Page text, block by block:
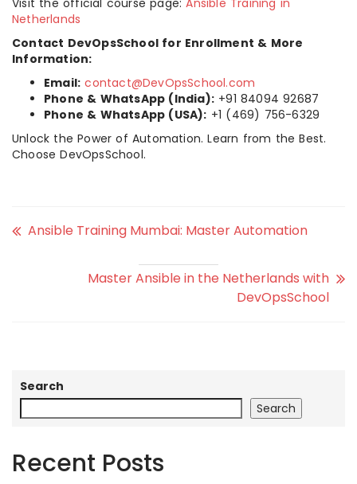
Visit the official course page:Ansible Training in
Netherlands
Contact DevOpsSchool for Enrollment & More
Information:
Email: contact@DevOpsSchool.com
Phone & WhatsApp (India): +91 84094 92687
Phone & WhatsApp (USA): +1 (469) 756-6329
Unlock the Power of Automation. Learn from the Best.
Choose DevOpsSchool.
Ansible Training Mumbai: Master Automation
Master Ansible in the Netherlands with
DevOpsSchool
Search
Search
Recent Posts